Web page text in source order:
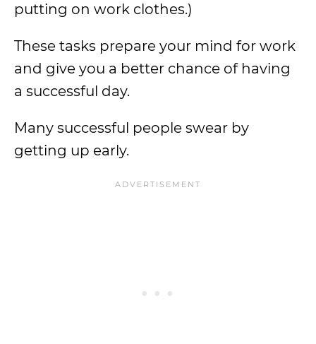
putting on work clothes.)
These tasks prepare your mind for work
and give you a better chance of having
a successful day.
Many successful people swear by
getting up early.